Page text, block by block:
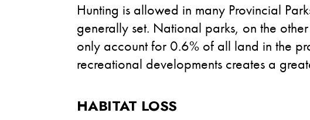
Hunting is allowed in many Provincial
generally set. National parks, on the
only account for 0.6% of all land in the
recreational developments creates a
HABITAT LOSS